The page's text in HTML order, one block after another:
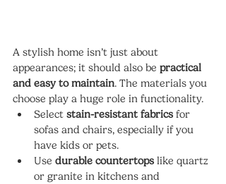
A stylish home isn’t just about
appearances; it should also be practical
and easy to maintain. The materials you
choose play a huge role in functionality.
Select stain-resistant fabrics for
sofas and chairs, especially if you
have kids or pets.
Use durable countertops like quartz
or granite in kitchens and